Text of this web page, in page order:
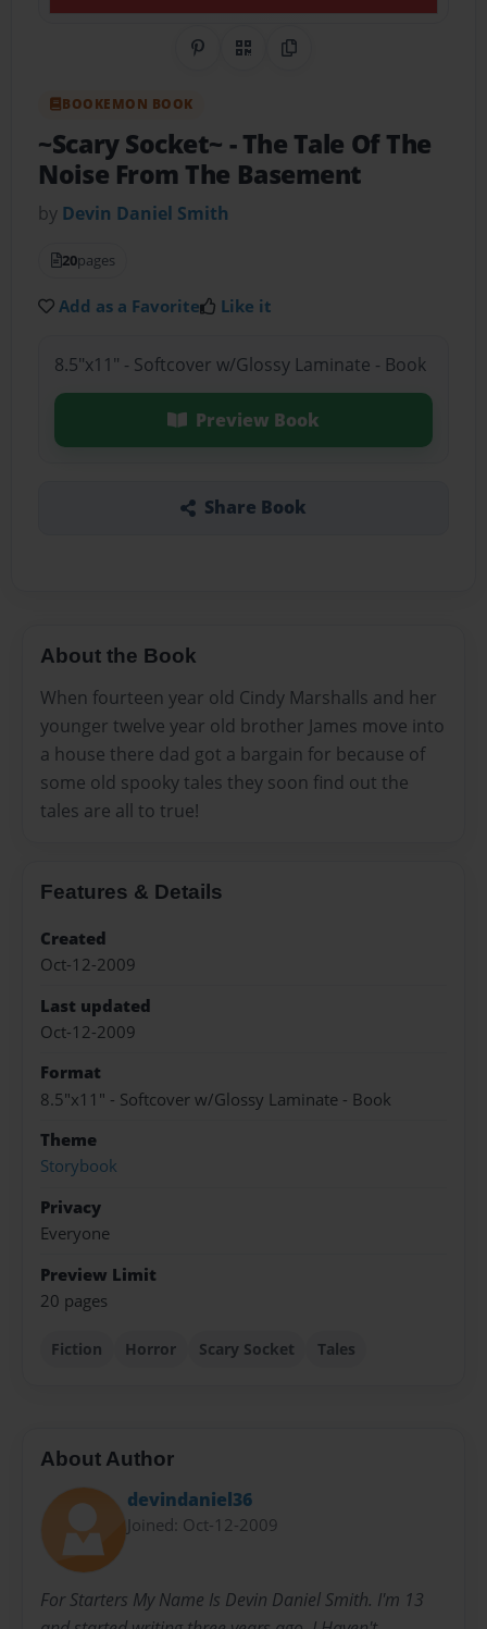
Share on Pinterest
QR CodeCopy Link
BOOKEMON BOOK
~Scary Socket~ - The Tale Of The
Noise From The Basement
by Devin Daniel Smith
20pages
Add as a Favorite Like it
8.5"x11" - Softcover w/Glossy Laminate - Book
Preview Book
Share Book
About the Book
When fourteen year old Cindy Marshalls and her
younger twelve year old brother James move into
a house there dad got a bargain for because of
some old spooky tales they soon find out the
tales are all to true!
Features & Details
Created
Oct-12-2009
Last updated
Oct-12-2009
Format
8.5"x11" - Softcover w/Glossy Laminate - Book
Theme
Storybook
Privacy
Everyone
Preview Limit
20 pages
Fiction Horror Scary Socket Tales
About Author
devindaniel36
Joined: Oct-12-2009
For Starters My Name Is Devin Daniel Smith. I'm 13